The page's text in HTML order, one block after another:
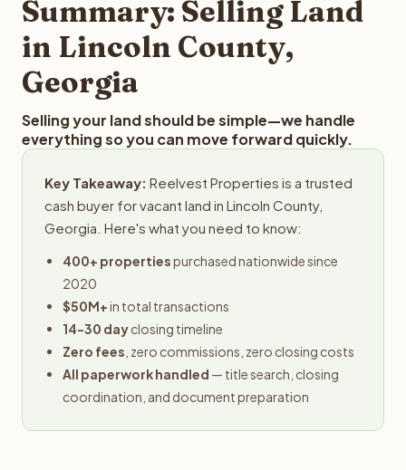
Summary: Selling Land
in Lincoln County,
Georgia
Selling your land should be simple—we handle
everything so you can move forward quickly.
Key Takeaway: Reelvest Properties is a trusted
cash buyer for vacant land in Lincoln County,
Georgia. Here's what you need to know:
400+ propertiespurchased nationwide since
2020
$50M+in total transactions
14-30 dayclosing timeline
Zero fees , zero commissions, zero closing costs
All paperwork handled — title search, closing
coordination, and document preparation